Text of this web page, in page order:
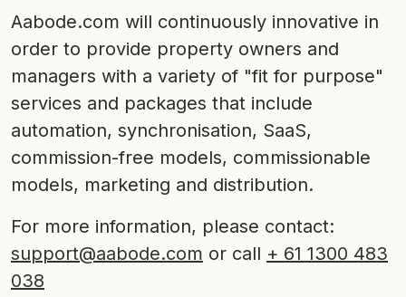
Aabode.com will continuously innovative in
order to provide property owners and
managers with a variety of "fit for purpose"
services and packages that include
automation, synchronisation, SaaS,
commission-free models, commissionable
models, marketing and distribution.
For more information, please contact:
support@aabode.com or call + 61 1300 483
038